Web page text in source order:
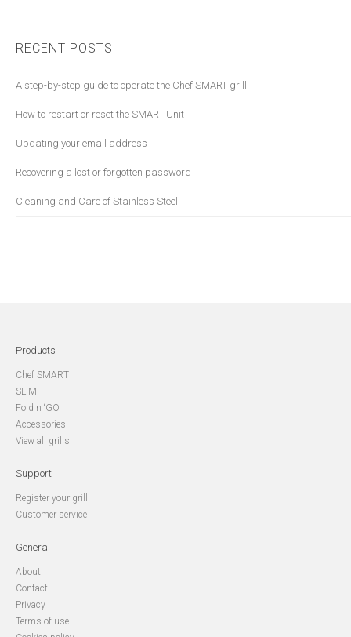
RECENT POSTS
A step-by-step guide to operate the Chef SMART grill
How to restart or reset the SMART Unit
Updating your email address
Recovering a lost or forgotten password
Cleaning and Care of Stainless Steel
Products
Chef SMART
SLIM
Fold n ‘GO
Accessories
View all grills
Support
Register your grill
Customer service
General
About
Contact
Privacy
Terms of use